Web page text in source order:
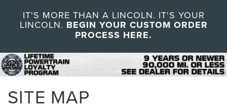
IT'S MORE THAN A LINCOLN. IT'S YOUR
LINCOLN. BEGIN YOUR CUSTOM ORDER
PROCESS HERE.
SITE MAP